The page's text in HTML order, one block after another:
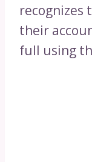
recognizes
their
full using